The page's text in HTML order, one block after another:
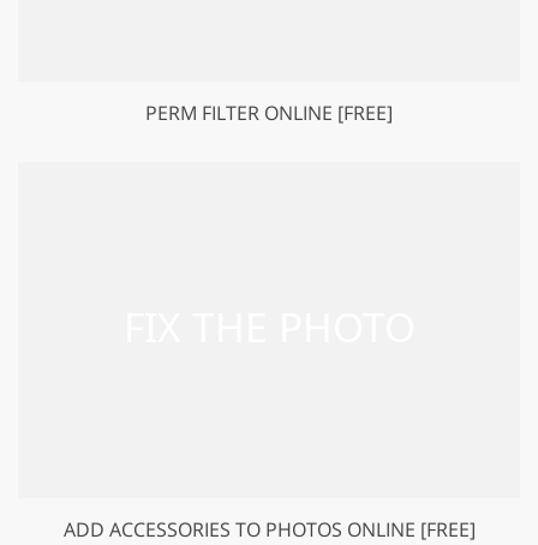
PERM FILTER ONLINE [FREE]
ADD ACCESSORIES TO PHOTOS ONLINE [FREE]